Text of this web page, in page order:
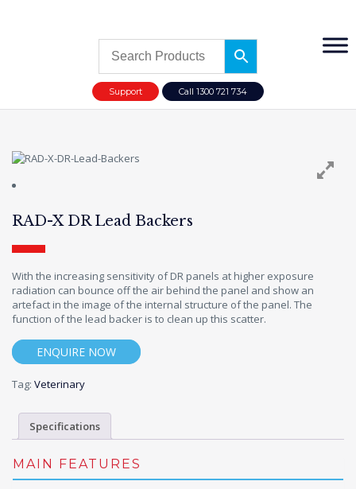
Support Call 1300 721 734
RAD-X DR Lead Backers
With the increasing sensitivity of DR panels at higher exposure
radiation can bounce off the air behind the panel and show an
artefact in the image of the internal structure of the panel. The
function of the lead backer is to clean up this scatter.
ENQUIRE NOW
Tag: Veterinary
Specifications
MAIN FEATURES